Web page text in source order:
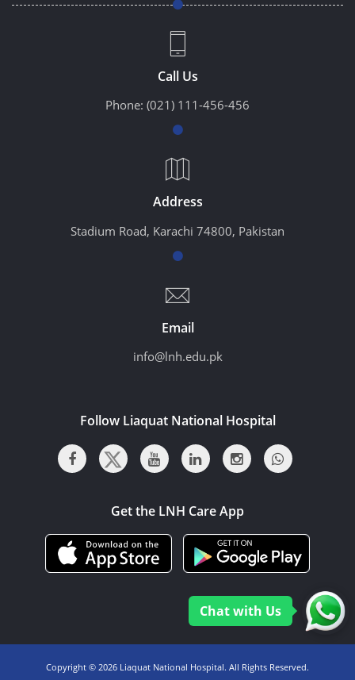
Call Us
Phone: (021) 111-456-456
Address
Stadium Road, Karachi 74800, Pakistan
Email
info@lnh.edu.pk
Follow Liaquat National Hospital
Get the LNH Care App
Copyright © 2026 Liaquat National Hospital. All Rights Reserved.
Chat with Us